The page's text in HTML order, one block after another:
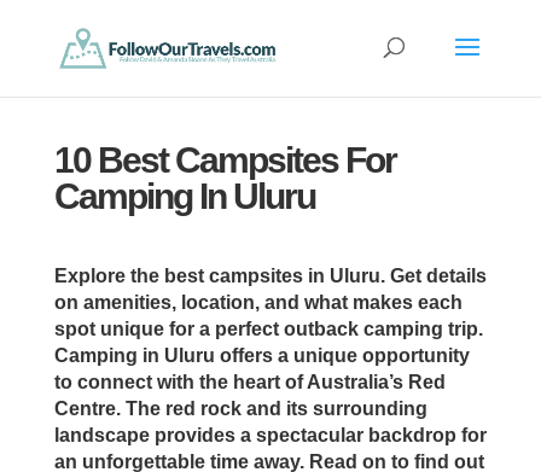
10 Best Campsites For
Camping In Uluru
Explore the best campsites in Uluru. Get details
on amenities, location, and what makes each
spot unique for a perfect outback camping trip.
Camping in Uluru offers a unique opportunity
to connect with the heart of Australia’s Red
Centre. The red rock and its surrounding
landscape provides a spectacular backdrop for
an unforgettable time away. Read on to find out